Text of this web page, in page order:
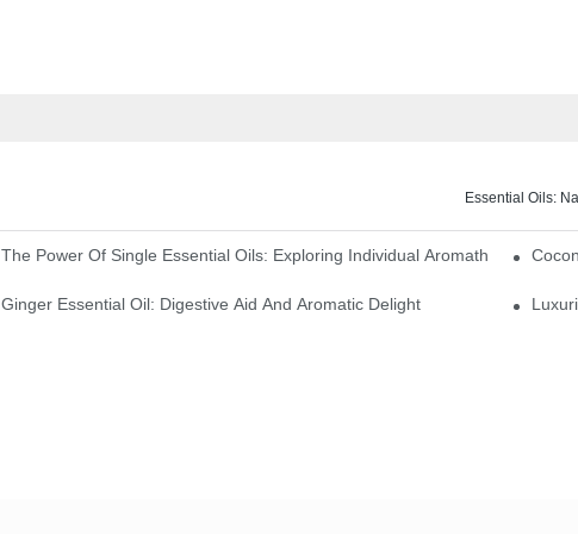
Essential Oils:
The Power Of Single Essential Oils: Exploring Individual Aromatherapy
Ginger Essential Oil: Digestive Aid And Aromatic Delight